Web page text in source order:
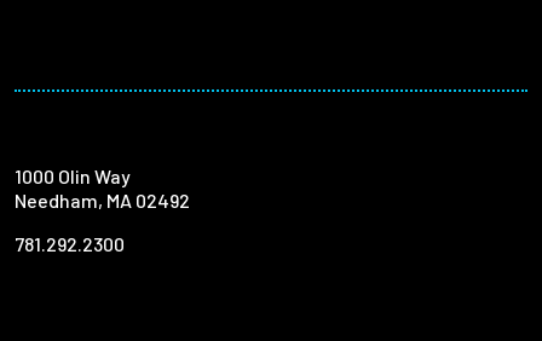
1000 Olin Way
Needham, MA 02492
781.292.2300